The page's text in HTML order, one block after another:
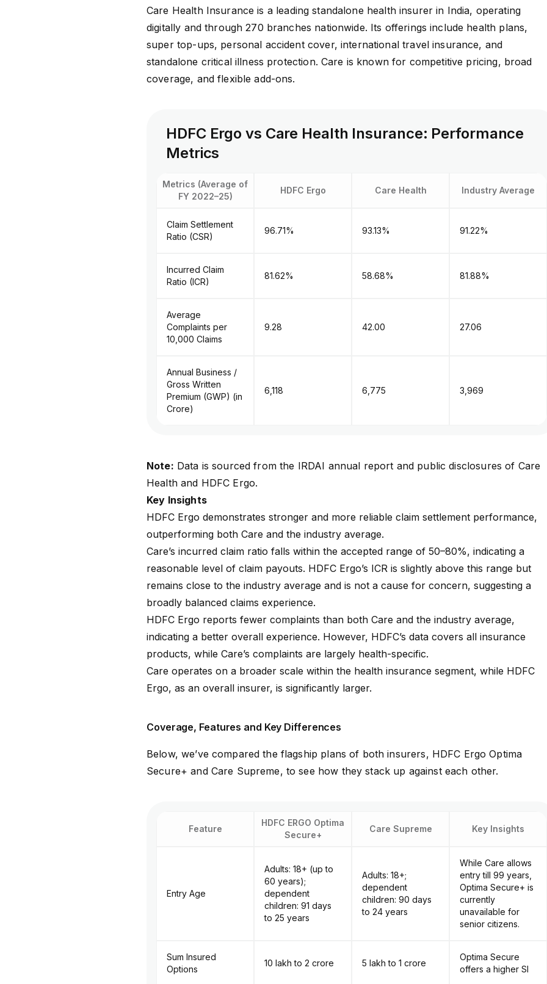
Care Health Insurance is a leading standalone health insurer in India, operating
digitally and through 270 branches nationwide. Its offerings include health plans,
super top-ups, personal accident cover, international travel insurance, and
standalone critical illness protection. Care is known for competitive pricing, broad
coverage, and flexible add-ons.
HDFC Ergo vs Care Health Insurance: Performance
Metrics
Metrics (Average of
FY 2022–25)
HDFC Ergo Care Health Industry Average
Claim Settlement
Ratio (CSR)
96.71% 93.13% 91.22%
Incurred Claim
Ratio (ICR)
81.62% 58.68% 81.88%
Average
Complaints per
10,000 Claims
9.28 42.00 27.06
Annual Business /
Gross Written
Premium (GWP) (in
Crore)
₹6,118 ₹6,775 ₹3,969
Note: Data is sourced from the IRDAI annual report and public disclosures of Care
Healthand HDFC Ergo.
Key Insights
HDFC Ergo demonstrates stronger and more reliable claim settlement performance,
outperforming both Care and the industry average.
Care’s incurred claim ratio falls within the accepted range of 50–80%, indicating a
reasonable level of claim payouts. HDFC Ergo’s ICR is slightly above this range but
remains close to the industry average and is not a cause for concern, suggesting a
broadly balanced claims experience.
HDFC Ergo reports fewer complaints than both Care and the industry average,
indicating a better overall experience. However, HDFC’s data covers all insurance
products, while Care’s complaints are largely health-specific.
Care operates on a broader scale within the health insurance segment, while HDFC
Ergo, as an overall insurer, is significantly larger.
Coverage, Features and Key Differences
Below, we’ve compared the flagship plans of both insurers, HDFC Ergo Optima
Secure+ and Care Supreme, to see how they stack up against each other.
Feature
HDFC ERGO Optima
Secure+
Care Supreme Key Insights
Entry Age
Adults: 18+ (up to
60 years);
dependent
children: 91 days
to 25 years
Adults: 18+;
dependent
children: 90 days
to 24 years
While Care allows
entry till 99 years,
Optima Secure+ is
currently
unavailable for
senior citizens.
Sum Insured
Options
₹10 lakh to ₹2 crore ₹5 lakh to ₹1 crore
Optima Secure
offers a higher SI